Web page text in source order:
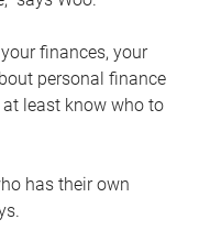
finances, your
personal finance
least know who to
has their own